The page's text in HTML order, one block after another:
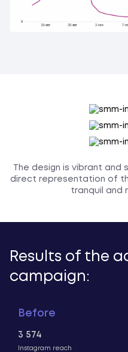
The design is vibrant and
direct representation of
tranquil and
Results of the
campaign:
Before
3 574
Instagram reach